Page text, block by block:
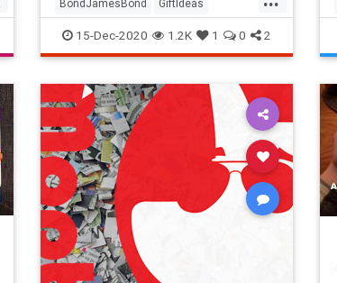
BondJamesBond GiftIdeas
GiftsForGuys JamesBond
TheHolidays
15-Dec-2020 1.2K 1 0 2